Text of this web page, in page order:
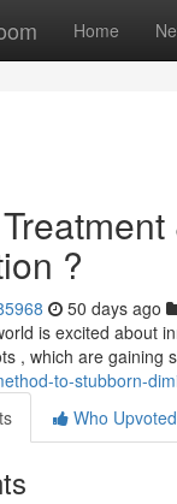
Home
?
50 days ago
is excited about
, which are gaining
to-stubborn-
Who Upvoted